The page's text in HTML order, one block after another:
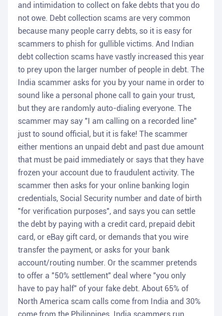
and intimidation to collect on fake debts that you do
not owe. Debt collection scams are very common
because many people carry debts, so it is easy for
scammers to phish for gullible victims. And Indian
debt collection scams have vastly increased this year
to prey upon the larger number of people in debt. The
India scammer asks for you by your name in order to
sound like a personal phone call to gain your trust,
but they are randomly auto-dialing everyone. The
scammer may say "I am calling on a recorded line"
just to sound official, but it is fake! The scammer
either mentions an unpaid debt and past due amount
that must be paid immediately or says that they have
frozen your account due to fraudulent activity. The
scammer then asks for your online banking login
credentials, Social Security number and date of birth
"for verification purposes", and says you can settle
the debt by paying with a credit card, prepaid debit
card, or eBay gift card, or demands that you wire
transfer the payment, or asks for your bank
account/routing number. Or the scammer pretends
to offer a "50% settlement" deal where "you only
have to pay half" of your fake debt. About 65% of
North America scam calls come from India and 30%